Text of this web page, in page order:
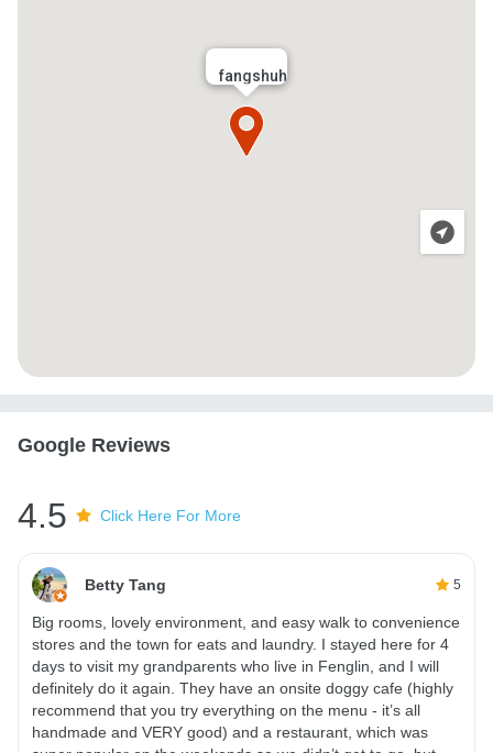
fangshuh
Google Reviews
4.5 Click Here For More
Betty Tang 5
Big rooms, lovely environment, and easy walk to convenience
stores and the town for eats and laundry. I stayed here for 4
days to visit my grandparents who live in Fenglin, and I will
definitely do it again. They have an onsite doggy cafe (highly
recommend that you try everything on the menu - it’s all
handmade and VERY good) and a restaurant, which was